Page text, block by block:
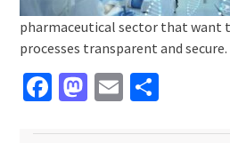
pharmaceutical sector that want
processes transparent and secure.
Facebook
Mastodon
EmailShare